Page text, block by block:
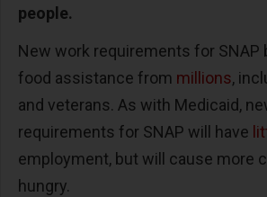
people.
New work requirements for SNAP
food assistance from millions,
and veterans. As with Medicaid,
requirements for SNAP will have
employment, but will cause more
hungry.